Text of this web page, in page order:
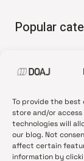
To provide the best
store and/or
technologies will
our blog. Not
affect certain
information by
Popular
•News update
•Open Access
•DOAJ
•DOAJ Voices